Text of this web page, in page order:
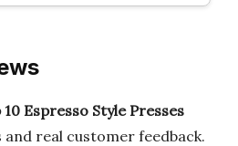
Espresso Style Presses
real customer feedback.